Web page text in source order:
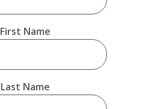
First Name
Last Name